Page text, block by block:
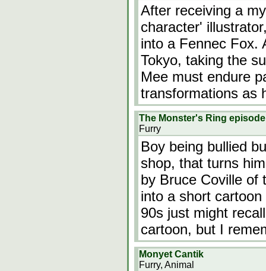
After receiving a
character'
into a Fennec Fox.
Tokyo, taking the
Mee must endure
transformations as
The Monster's Ring
Furry
Boy being bullied
shop, that turns
by Bruce Coville of
into a short
90s just might
cartoon, but I
Monyet Cantik
Furry, Animal